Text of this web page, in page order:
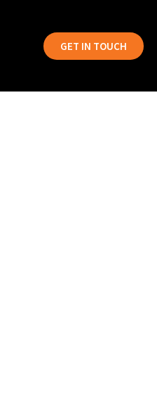
GET IN TOUCH